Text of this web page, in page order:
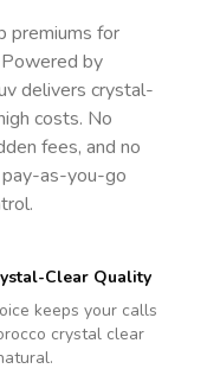
premiums for
Powered by
delivers crystal-
costs. No
fees, and no
as-you-go
Clear Quality
keeps your calls
crystal clear